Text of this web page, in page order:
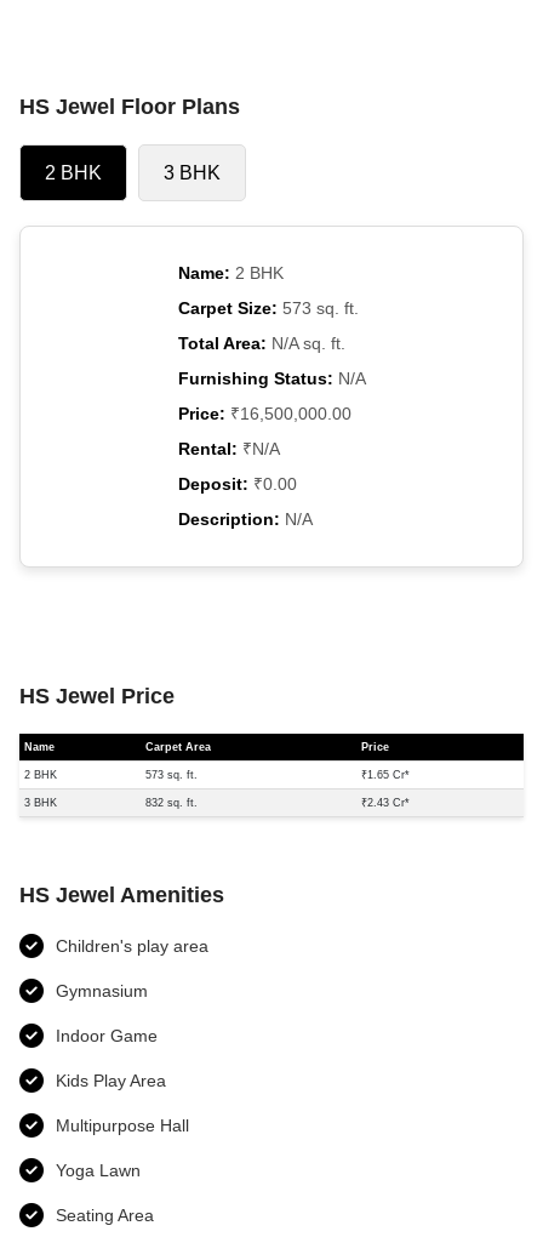
HS Jewel Floor Plans
2 BHK 3 BHK
Name: 2 BHK
Carpet Size: 573 sq. ft.
Total Area: N/A sq. ft.
Furnishing Status: N/A
Price: ₹16,500,000.00
Rental: ₹N/A
Deposit: ₹0.00
Description: N/A
HS Jewel Price
Name Carpet Area Price
2 BHK 573 sq. ft. ₹1.65 Cr*
3 BHK 832 sq. ft. ₹2.43 Cr*
HS Jewel Amenities
Children's play area
Gymnasium
Indoor Game
Kids Play Area
Multipurpose Hall
Yoga Lawn
Seating Area